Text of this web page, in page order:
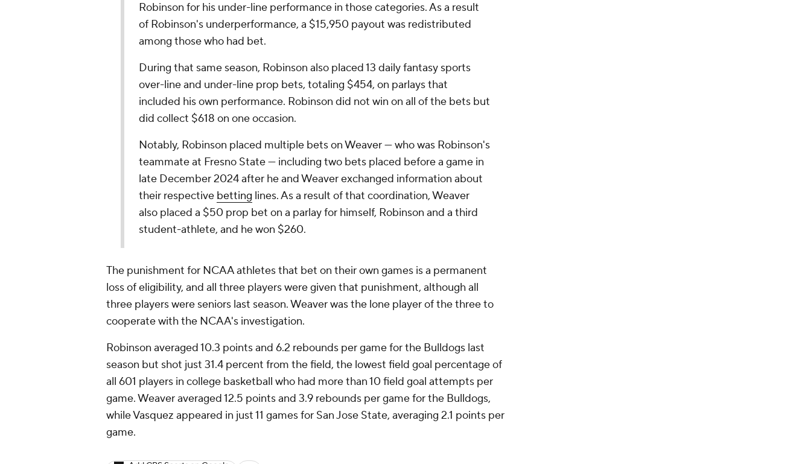
Robinson for his under-line performance in those categories. As a result
of Robinson's underperformance, a $15,950 payout was redistributed
among those who had bet.
During that same season, Robinson also placed 13 daily fantasy sports
over-line and under-line prop bets, totaling $454, on parlays that
included his own performance. Robinson did not win on all of the bets but
did collect $618 on one occasion.
Notably, Robinson placed multiple bets on Weaver — who was Robinson's
teammate at Fresno State — including two bets placed before a game in
late December 2024 after he and Weaver exchanged information about
their respective betting lines. As a result of that coordination, Weaver
also placed a $50 prop bet on a parlay for himself, Robinson and a third
student-athlete, and he won $260.
The punishment for NCAA athletes that bet on their own games is a permanent
loss of eligibility, and all three players were given that punishment, although all
three players were seniors last season. Weaver was the lone player of the three to
cooperate with the NCAA's investigation.
Robinson averaged 10.3 points and 6.2 rebounds per game for the Bulldogs last
season but shot just 31.4 percent from the field, the lowest field goal percentage of
all 601 players in college basketball who had more than 10 field goal attempts per
game. Weaver averaged 12.5 points and 3.9 rebounds per game for the Bulldogs,
while Vasquez appeared in just 11 games for San Jose State, averaging 2.1 points per
game.